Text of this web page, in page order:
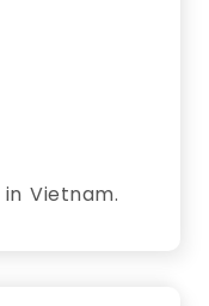
Vietnam.